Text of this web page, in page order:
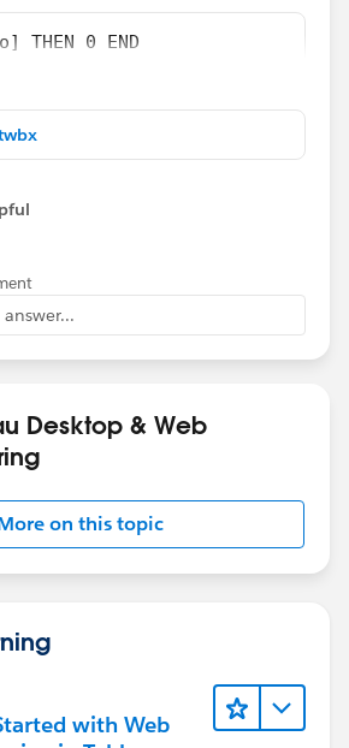
THEN 0 END
Line at Table Level that uses
Remove the label, and the color:
zero from the axis.
you. 🙂
the question, please "Upvote". This
find the same answer/resolution
keep track of answered
Desktop & Web
on this topic
with Web